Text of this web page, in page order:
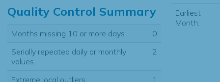
Quality Control Summary
Months missing 10 or more days
0
Serially repeated daily or monthly
values
2
Extreme local outliers
1
Earliest
Month: